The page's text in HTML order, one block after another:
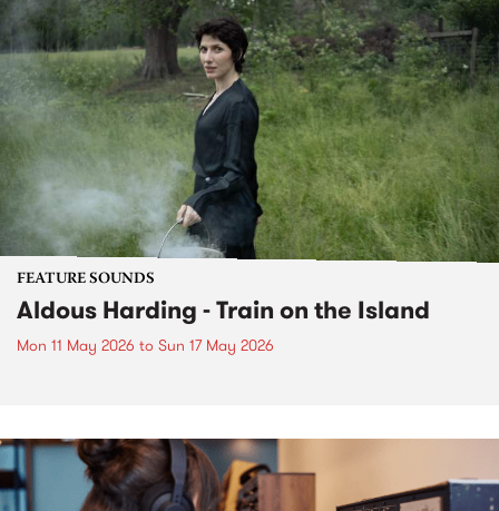
FEATURE SOUNDS
Aldous Harding - Train on the Island
Mon 11 May 2026 to Sun 17 May 2026